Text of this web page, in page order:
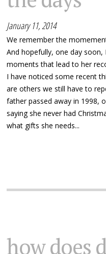
January 11, 2014
We remember the
And hopefully, one day
moments that lead to her
I have noticed some recent
are others we still have to
father passed away in 1998,
saying she never had
what gifts she needs...
how does